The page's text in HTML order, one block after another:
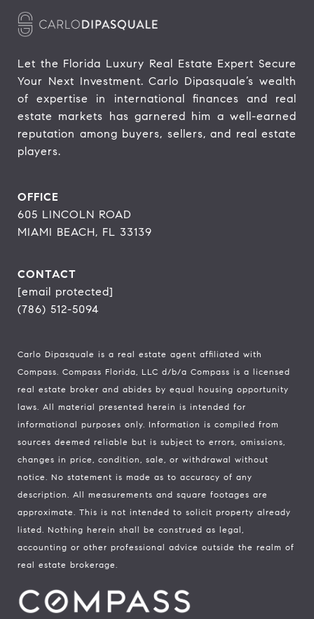
Let the Florida Luxury Real Estate Expert Secure
Your Next Investment. Carlo Dipasquale’s wealth
of expertise in international finances and real
estate markets has garnered him a well-earned
reputation among buyers, sellers, and real estate
players.
OFFICE
605 LINCOLN ROAD
MIAMI BEACH, FL 33139
CONTACT
[email protected]
(786) 512-5094
Carlo Dipasquale is a real estate agent affiliated with
Compass. Compass Florida, LLC d/b/a Compass is a licensed
real estate broker and abides by equal housing opportunity
laws. All material presented herein is intended for
informational purposes only. Information is compiled from
sources deemed reliable but is subject to errors, omissions,
changes in price, condition, sale, or withdrawal without
notice. No statement is made as to accuracy of any
description. All measurements and square footages are
approximate. This is not intended to solicit property already
listed. Nothing herein shall be construed as legal,
accounting or other professional advice outside the realm of
real estate brokerage.